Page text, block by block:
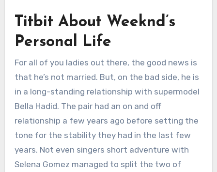
Titbit About Weeknd’s
Personal Life
For all of you ladies out there, the good news is
that he’s not married. But, on the bad side, he is
in a long-standing relationship with supermodel
Bella Hadid. The pair had an on and off
relationship a few years ago before setting the
tone for the stability they had in the last few
years. Not even singers short adventure with
Selena Gomez managed to split the two of